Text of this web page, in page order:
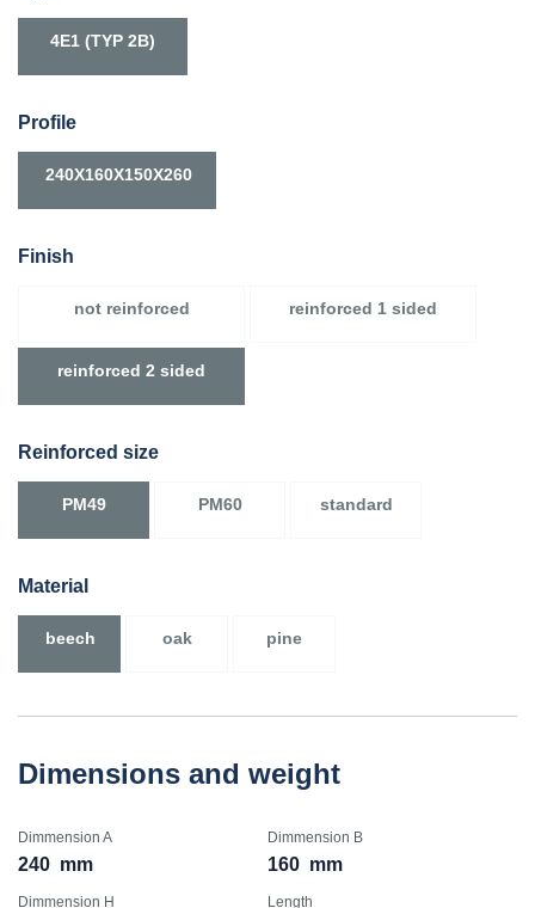
4E1 (TYP 2B)
Profile
240X160X150X260
Finish
not reinforced reinforced 1 sided
reinforced 2 sided
Reinforced size
PM49 PM60 standard
Material
beech oak pine
Dimensions and weight
Dimmension A
240 mm
Dimmension B
160 mm
Dimmension H Length